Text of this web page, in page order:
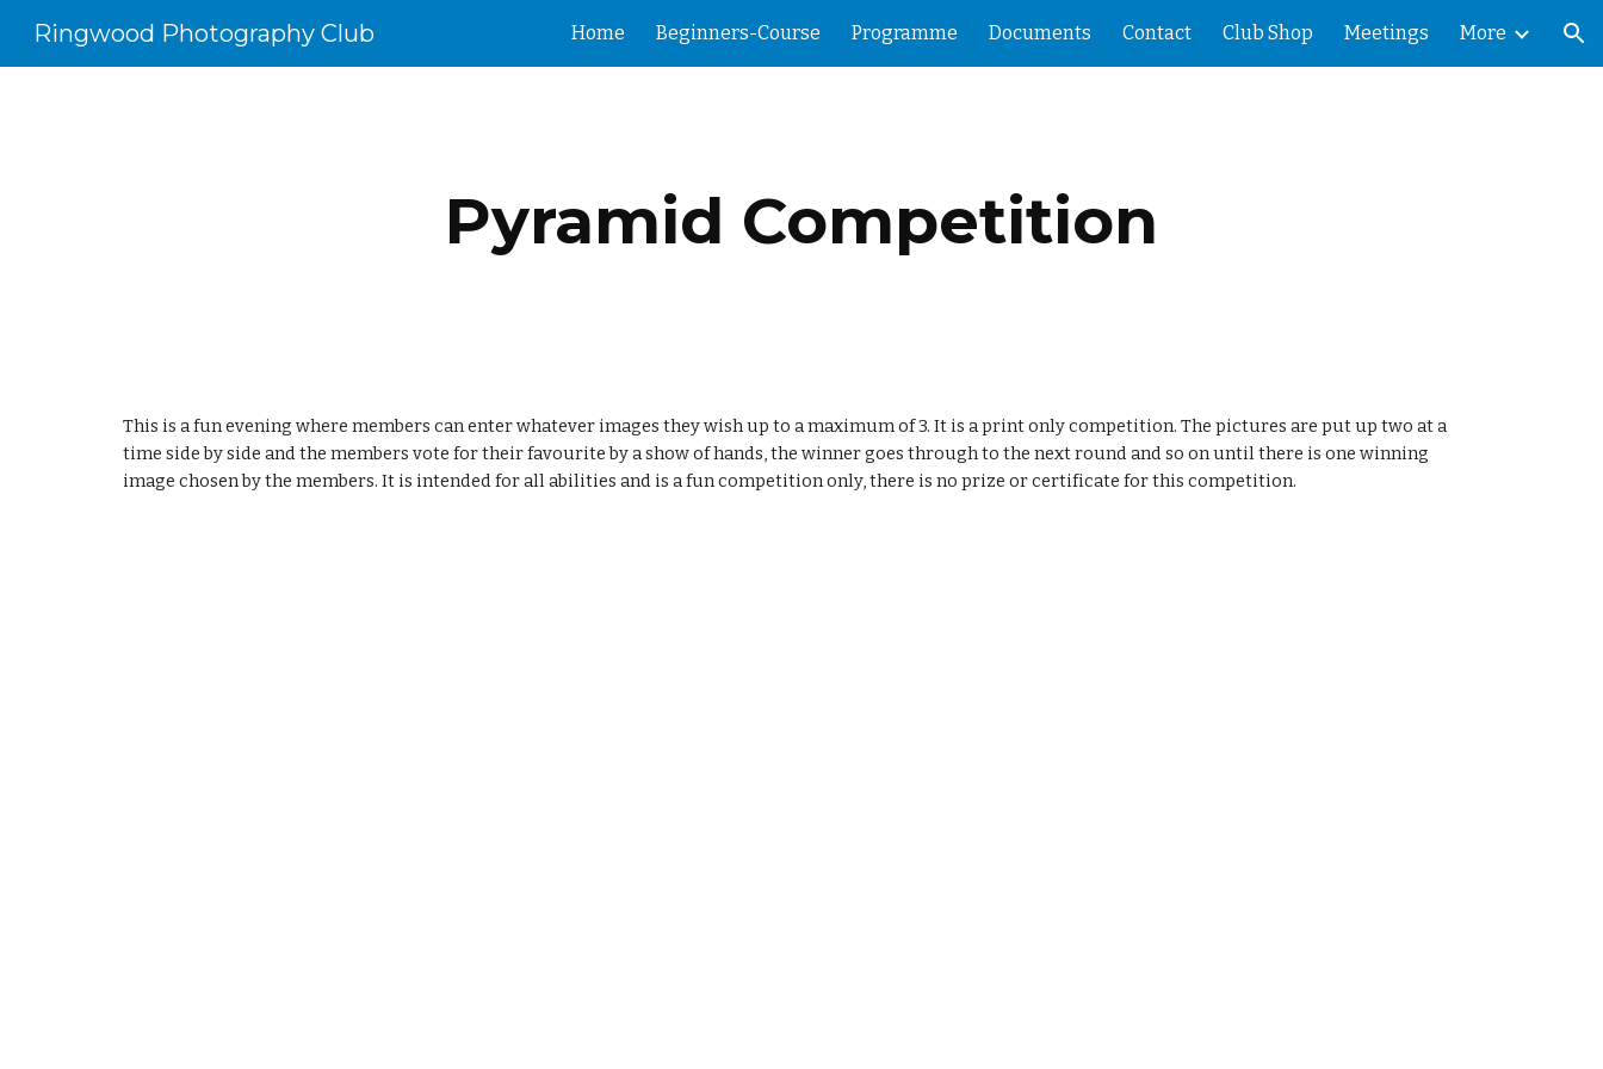
Skip to main content Skip to navigation
Ringwood Photography Club Home Beginners-Course Programme Documents Contact Club Shop Meetings More
Pyramid Competition
This is a fun evening where members can enter whatever images they wish up to a maximum of 3. It is a print only competition. The pictures are put up two at a
time side by side and the members vote for their favourite by a show of hands, the winner goes through to the next round and so on until there is one winning
image chosen by the members. It is intended for all abilities and is a fun competition only, there is no prize or certificate for this competition.